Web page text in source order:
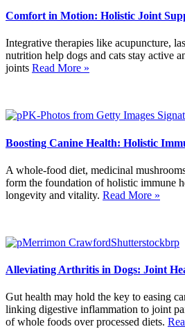
Comfort in Motion: Holistic Joint
Integrative therapies like acupuncture,
nutrition help dogs and cats stay active
joints Read More »
Boosting Canine Health: Holistic
A whole-food diet, medicinal
form the foundation of holistic immune
longevity and vitality. Read More »
Alleviating Arthritis in Dogs: Joint
Gut health may hold the key to easing
linking digestive inflammation to joint
of whole foods over processed diets.